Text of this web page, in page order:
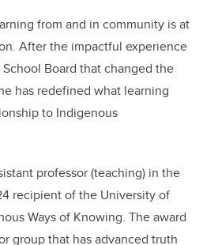
from and in community is at
After the impactful experience
Board that changed the
has redefined what learning
to Indigenous
professor (teaching) in the
recipient of the University of
Ways of Knowing. The award
group that has advanced truth